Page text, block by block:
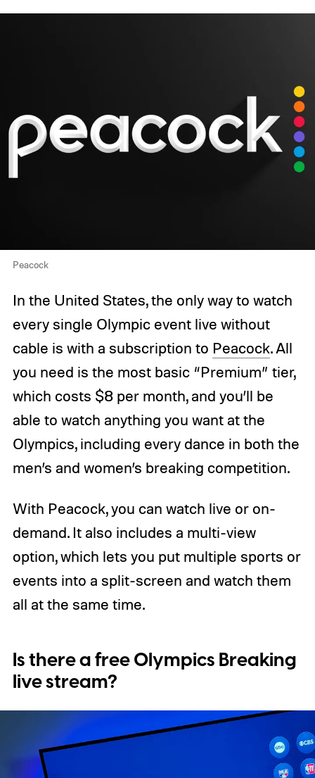
Peacock
In the United States, the only way to watch
every single Olympic event live without
cable is with a subscription to Peacock. All
you need is the most basic “Premium” tier,
which costs $8 per month, and you’ll be
able to watch anything you want at the
Olympics, including every dance in both the
men’s and women’s breaking competition.
With Peacock, you can watch live or on-
demand. It also includes a multi-view
option, which lets you put multiple sports or
events into a split-screen and watch them
all at the same time.
Is there a free Olympics Breaking
live stream?